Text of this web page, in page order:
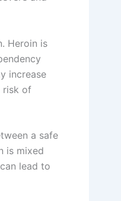
Heroin is
increase
risk of
a safe
is mixed
lead to